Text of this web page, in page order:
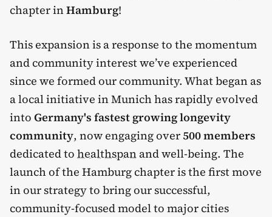
chapter inHamburg!
This expansion is a response to the momentum
and community interest we’ve experienced
since we formed our community. What began as
a local initiative in Munich has rapidly evolved
into Germany's fastest growing longevity
community, now engaging over500 members
dedicated to healthspan and well-being. The
launch of the Hamburg chapter is the first move
in our strategy to bring our successful,
community-focused model to major cities